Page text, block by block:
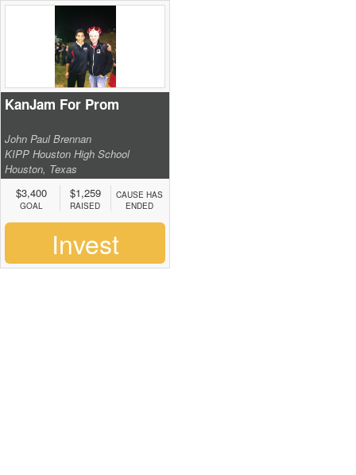
KanJam For Prom
John Paul Brennan
KIPP Houston High School
Houston, Texas
$3,400
GOAL
$1,259
RAISED
CAUSE HAS
ENDED
Invest